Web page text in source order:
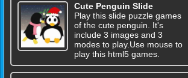
Cute Penguin Slide
Play this slide puzzle games
of the cute penguin. It's
include 3 images and 3
modes to play.Use mouse to
play this html5 games.